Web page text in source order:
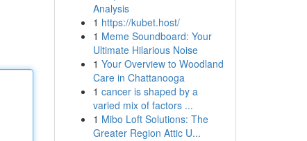
Analysis
1 https://kubet.host/
1 Meme Soundboard: Your
Ultimate Hilarious Noise
1 Your Overview to Woodland
Care in Chattanooga
1 cancer is shaped by a
varied mix of factors ...
1 Mibo Loft Solutions: The
Greater Region Attic U...